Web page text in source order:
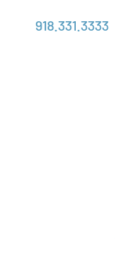
918.331.3333